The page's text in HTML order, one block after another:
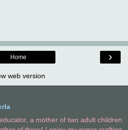
›
Home
web version
a mother of two adult children